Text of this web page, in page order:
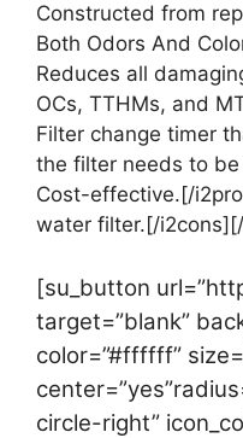
Constructed from
Both Odors And
Reduces all
OCs, TTHMs, and
Filter change timer
the filter needs to
Cost-effective.[/
water filter.[/
[su_button
target=”blank”
color=”#ffffff”
circle-right”